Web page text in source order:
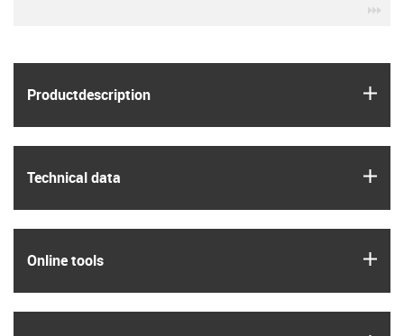
Product­description
Technical data
Online tools